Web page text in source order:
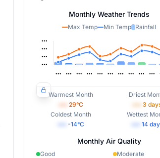
Monthly Weather Trends
Max Temp Min Temp Rainfall
Warmest Month
29°C
Driest
3
Coldest Month
-14°C
Wettest
14
Monthly Air Quality
Good
Moderate